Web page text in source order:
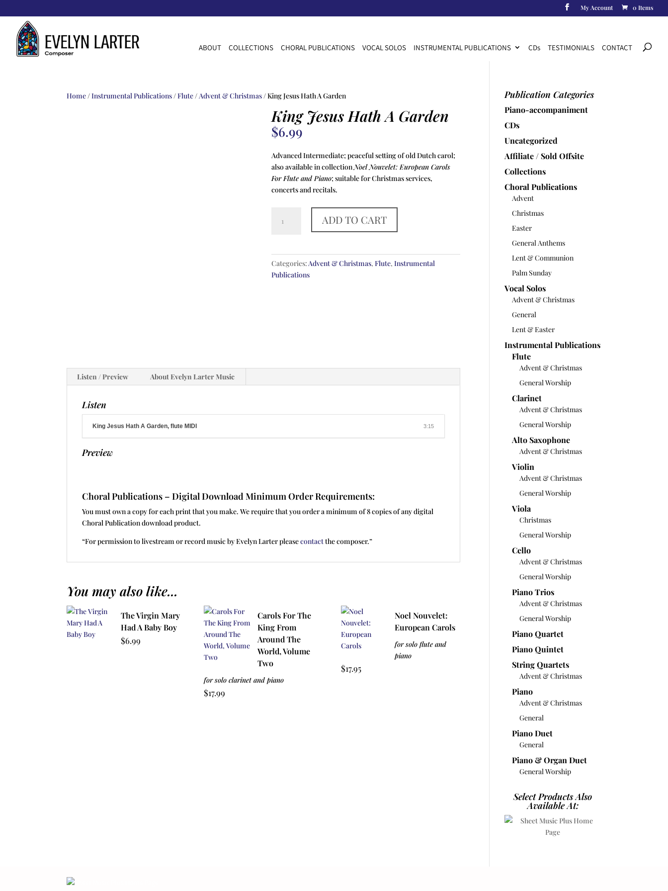
My Account 0 Items
ABOUT COLLECTIONS CHORAL PUBLICATIONS VOCAL SOLOS INSTRUMENTAL PUBLICATIONS CDs TESTIMONIALS CONTACT
Products
Home /Instrumental Publications /Flute / Advent & Christmas / King Jesus Hath A Garden
King Jesus Hath A Garden
$6.99
Advanced Intermediate; peaceful setting of old Dutch carol;
also available in collection Noel Nouvelet: European Carols
For Flute and Piano; suitable for Christmas services,
concerts and recitals.
Jesus
quantity
ADD TO CART
Categories: Advent & Christmas,Flute,Instrumental
Publications
Listen / Preview About Evelyn Larter Music
Listen
King Jesus Hath A Garden, flute MIDI 3:15
Preview
Choral Publications – Digital Download Minimum Order Requirements:
You must own a copy for each print that you make. We require that you order a minimum of 8 copies of any digital
Choral Publication download product.
“For permission to livestream or record music by Evelyn Larter pleasecontactthe composer.”
You may also like...
The Virgin Mary
Had A Baby Boy
$6.99
Carols For The
King From
Around The
World, Volume
Two
for solo clarinet and piano
$17.99
Noel Nouvelet:
European Carols
for solo flute and
piano
$17.95
Publication Categories
Piano-accompaniment
CDs
Uncategorized
Affiliate / Sold Offsite
Collections
Choral Publications
Advent
Christmas
Easter
General Anthems
Lent & Communion
Palm Sunday
Vocal Solos
Advent & Christmas
General
Lent & Easter
Instrumental Publications
Flute
Advent & Christmas
General Worship
Clarinet
Advent & Christmas
General Worship
Alto Saxophone
Advent & Christmas
Violin
Advent & Christmas
General Worship
Viola
Christmas
General Worship
Cello
Advent & Christmas
General Worship
Piano Trios
Advent & Christmas
General Worship
Piano Quartet
Piano Quintet
String Quartets
Advent & Christmas
Piano
Advent & Christmas
General
Piano Duet
General
Piano & Organ Duet
General Worship
Select Products Also
Available At: